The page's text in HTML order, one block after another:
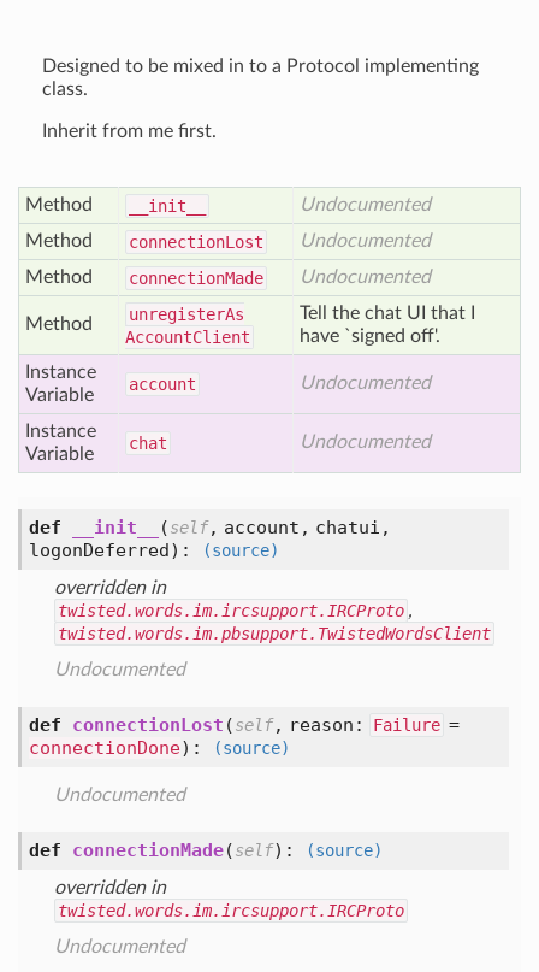
Designed to be mixed in to a Protocol implementing
class.
Inherit from me first.
Method __init__
Undocumented
Method
connectionLost
Undocumented
Method
connectionMade Undocumented
Method unregisterAs
AccountClient
Tell the chat UI that I
have `signed off'.
Instance
Variable
account Undocumented
Instance
Variable
chat Undocumented
def __init__ (self, account, chatui,
logonDeferred):
(source)
overridden in
twisted.words.im.ircsupport.IRCProto ,
twisted.words.im.pbsupport.TwistedWordsClient
Undocumented
def connectionLost (self, reason: Failure =
connectionDone): (source)
Undocumented
def connectionMade(self):
(source)
overridden in
twisted.words.im.ircsupport.IRCProto
Undocumented